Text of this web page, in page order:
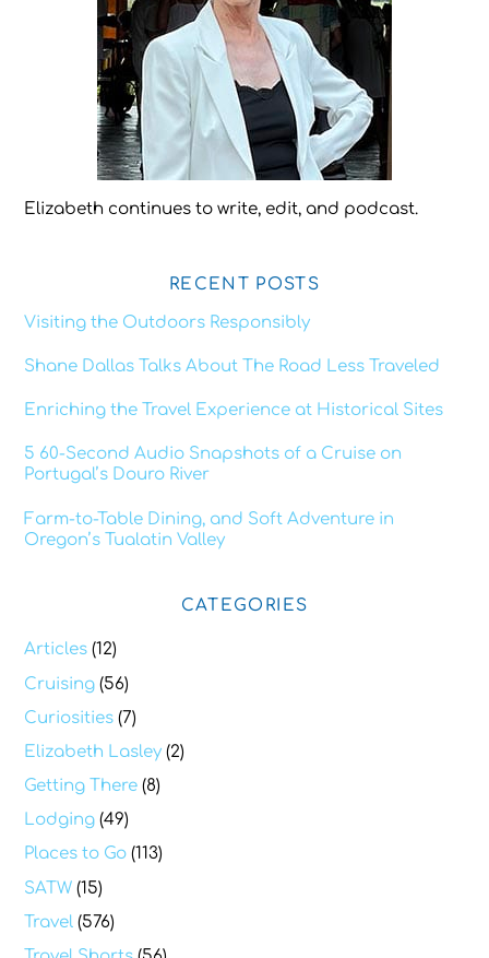
Elizabeth continues to write, edit, and podcast.
RECENT POSTS
Visiting the Outdoors Responsibly
Shane Dallas Talks About The Road Less Traveled
Enriching the Travel Experience at Historical Sites
5 60-Second Audio Snapshots of a Cruise on
Portugal’s Douro River
Farm-to-Table Dining, and Soft Adventure in
Oregon’s Tualatin Valley
CATEGORIES
Articles (12)
Cruising (56)
Curiosities (7)
Elizabeth Lasley (2)
Getting There (8)
Lodging (49)
Places to Go (113)
SATW (15)
Travel (576)